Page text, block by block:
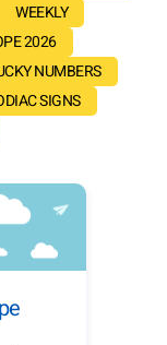
WEEKLY
2026
NUMBERS
SIGNS